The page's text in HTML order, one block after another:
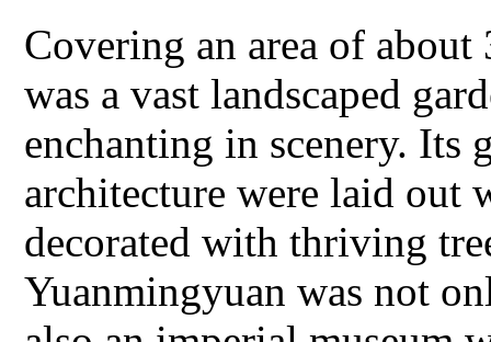
Covering an area of about
was a vast landscaped
enchanting in scenery. Its
architecture were laid out
decorated with thriving
Yuanmingyuan was not